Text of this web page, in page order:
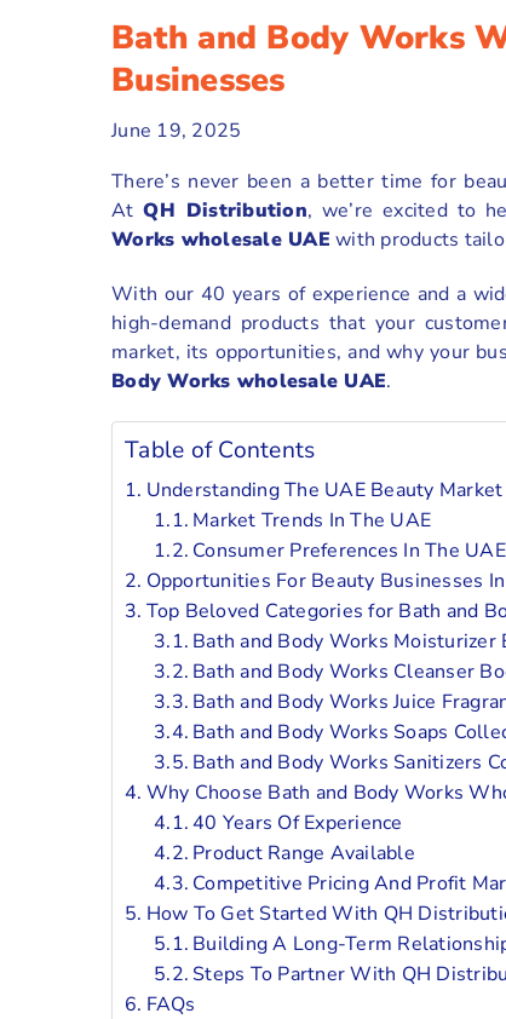
Bath and Body Works
Businesses
June 19, 2025
There’s never been a better time for
AtQH Distribution, we’re excited to
Works wholesale UAE with products
With our 40 years of experience and a
high-demand products that your
market, its opportunities, and why your
Body Works wholesale UAE.
Table of Contents
Understanding The UAE Beauty Market
Market Trends In The UAE
Consumer Preferences In The UAE
Opportunities For Beauty Businesses
Top Beloved Categories for Bath and
Bath and Body Works Moisturizer
Bath and Body Works Cleanser
Bath and Body Works Juice
Bath and Body Works Soaps
Bath and Body Works Sanitizers
Why Choose Bath and Body Works
40 Years Of Experience
Product Range Available
Competitive Pricing And Profit
How To Get Started With QH
Building A Long-Term
Steps To Partner With QH
FAQs